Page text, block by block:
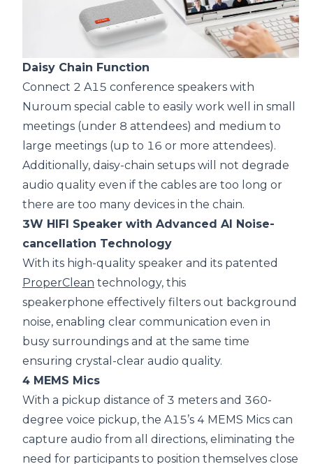
Daisy Chain Function
Connect 2 A15 conference speakers with
Nuroum special cable to easily work well in small
meetings (under 8 attendees) and medium to
large meetings (up to 16 or more attendees).
Additionally, daisy-chain setups will not degrade
audio quality even if the cables are too long or
there are too many devices in the chain.
3W HIFI Speaker with Advanced AI Noise-
cancellation Technology
With its high-quality speaker and its patented
ProperClean technology, this
speakerphone effectively filters out background
noise, enabling clear communication even in
busy surroundings and at the same time
ensuring crystal-clear audio quality.
4 MEMS Mics
With a pickup distance of 3 meters and 360-
degree voice pickup, the A15’s 4 MEMS Mics can
capture audio from all directions, eliminating the
need for participants to position themselves close